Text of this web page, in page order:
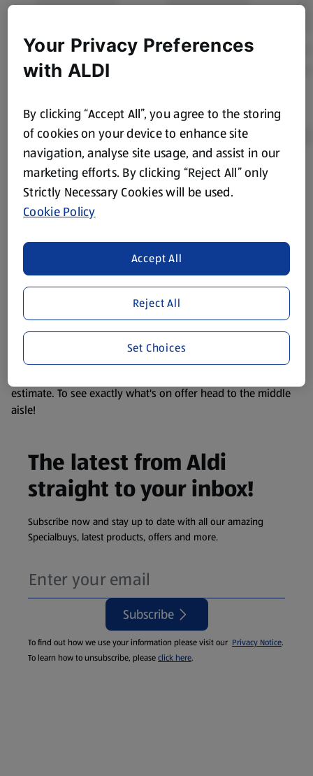
Product Disclaimer:Prices online may vary from prices in
store. We’ve provided the details above for information
purposes only, to enhance your experience of the Aldi
accurate, but you should always read the label before
consuming or using the product. It’s also worth
liable to change at any time. If you need any specific
information about any of our Aldi-branded products, please
visit your local ALDI Store.
We update our stock checker frequently but because our
estimate. To see exactly what's on offer head to the middle
aisle!
The latest from Aldi
straight to your inbox!
Subscribe now and stay up to date with all our amazing
Specialbuys, latest products, offers and more.
Subscribe
To find out how we use your information please visit our Privacy Notice.
To learn how to unsubscribe, pleaseclick here.
Your Privacy Preferences
with ALDI
By clicking “Accept All”, you agree to the storing
of cookies on your device to enhance site
navigation, analyse site usage, and assist in our
marketing efforts. By clicking “Reject All” only
Strictly Necessary Cookies will be used.
Cookie Policy
Reject All
Accept All
Set Choices